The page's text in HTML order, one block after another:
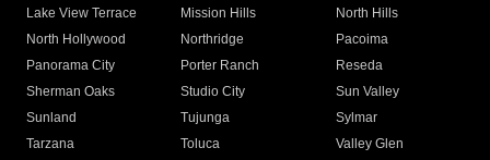
Lake View Terrace
Mission Hills
North Hills
North Hollywood
Northridge
Pacoima
Panorama City
Porter Ranch
Reseda
Sherman Oaks
Studio City
Sun Valley
Sunland
Tujunga
Sylmar
Tarzana
Toluca
Valley Glen